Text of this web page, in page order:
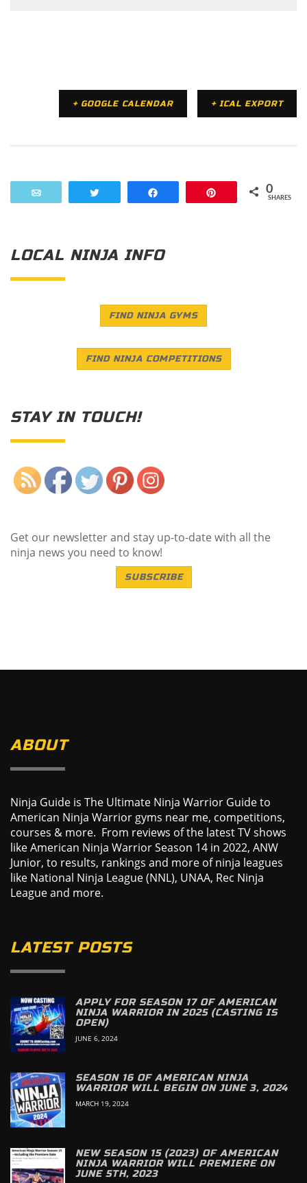
+ GOOGLE CALENDAR + ICAL EXPORT
0
SHARES
LOCAL NINJA INFO
FIND NINJA GYMS
FIND NINJA COMPETITIONS
STAY IN TOUCH!
Get our newsletter and stay up-to-date with all the
ninja news you need to know!
SUBSCRIBE
ABOUT
Ninja Guide is The Ultimate Ninja Warrior Guide to
American Ninja Warrior gyms near me, competitions,
courses & more. From reviews of the latest TV shows
like American Ninja Warrior Season 14 in 2022, ANW
Junior, to results, rankings and more of ninja leagues
like National Ninja League (NNL), UNAA, Rec Ninja
League and more.
LATEST POSTS
APPLY FOR SEASON 17 OF AMERICAN
NINJA WARRIOR IN 2025 (CASTING IS
OPEN)
JUNE 6, 2024
SEASON 16 OF AMERICAN NINJA
WARRIOR WILL BEGIN ON JUNE 3, 2024
MARCH 19, 2024
NEW SEASON 15 (2023) OF AMERICAN
NINJA WARRIOR WILL PREMIERE ON
JUNE 5TH, 2023